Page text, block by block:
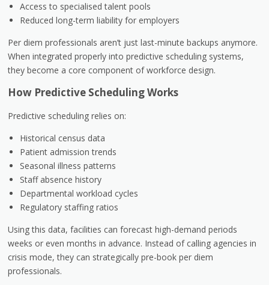
Access to specialised talent pools
Reduced long-term liability for employers
Per diem professionals aren’t just last-minute backups anymore.
When integrated properly into predictive scheduling systems,
they become a core component of workforce design.
How Predictive Scheduling Works
Predictive scheduling relies on:
Historical census data
Patient admission trends
Seasonal illness patterns
Staff absence history
Departmental workload cycles
Regulatory staffing ratios
Using this data, facilities can forecast high-demand periods
weeks or even months in advance. Instead of calling agencies in
crisis mode, they can strategically pre-book per diem
professionals.